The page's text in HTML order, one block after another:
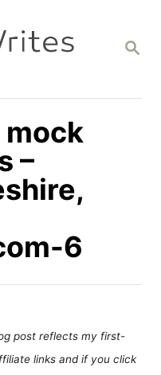
S
C
mock
–
6
post reflects my first-
links and if you click